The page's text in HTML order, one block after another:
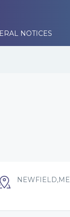
NOTICES
NEWFIELD,ME